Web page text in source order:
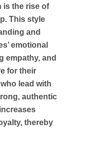
is the rise of
This style
and
emotional
empathy, and
for their
lead with
authentic
thereby